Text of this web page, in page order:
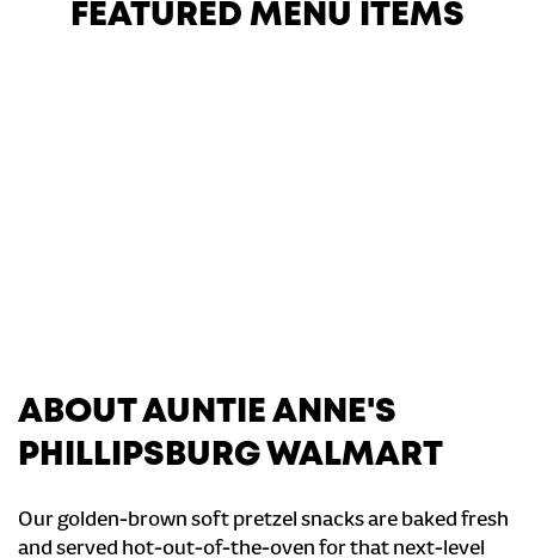
FEATURED MENU ITEMS
ABOUT AUNTIE ANNE'S
PHILLIPSBURG WALMART
Our golden-brown soft pretzel snacks are baked fresh
and served hot-out-of-the-oven for that next-level